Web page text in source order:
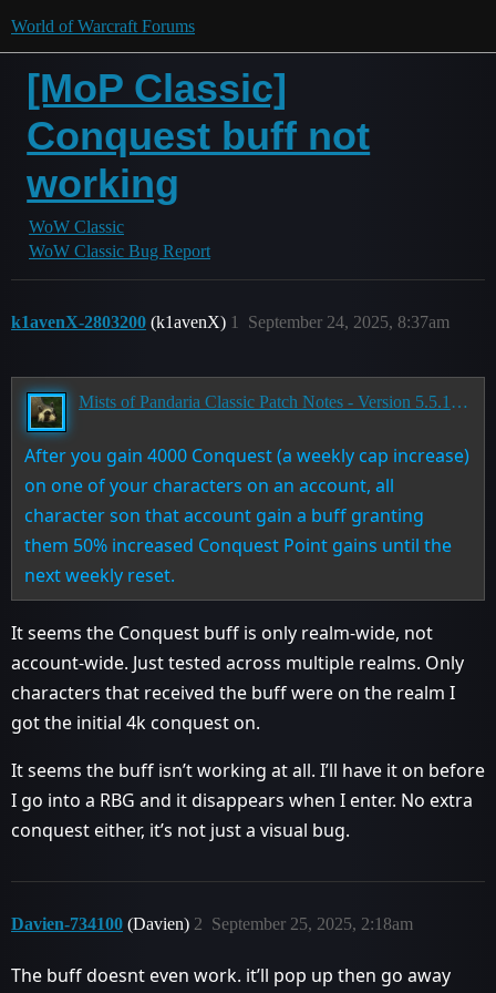
World of Warcraft Forums
[MoP Classic]
Conquest buff not
working
WoW Classic
WoW Classic Bug Report
k1avenX-2803200 (k1avenX) September 24, 2025, 8:37am
1
Mists of Pandaria Classic Patch Notes - Version 5.5.1 - Landfall
After you gain 4000 Conquest (a weekly cap increase)
on one of your characters on an account, all
character son that account gain a buff granting
them 50% increased Conquest Point gains until the
next weekly reset.
It seems the Conquest buff is only realm-wide, not
account-wide. Just tested across multiple realms. Only
characters that received the buff were on the realm I
got the initial 4k conquest on.
It seems the buff isn’t working at all. I’ll have it on before
I go into a RBG and it disappears when I enter. No extra
conquest either, it’s not just a visual bug.
Davien-734100 (Davien) September 25, 2025, 2:18am
2
The buff doesnt even work. it’ll pop up then go away